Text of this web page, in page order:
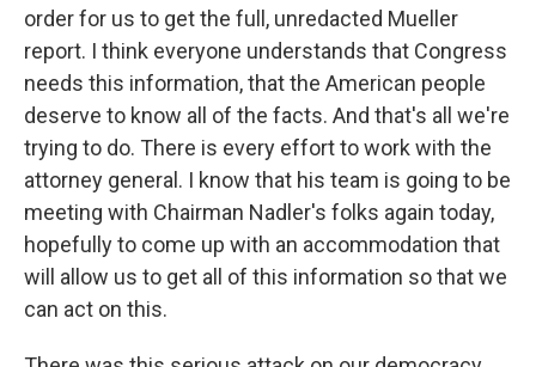
order for us to get the full, unredacted Mueller
report. I think everyone understands that Congress
needs this information, that the American people
deserve to know all of the facts. And that's all we're
trying to do. There is every effort to work with the
attorney general. I know that his team is going to be
meeting with Chairman Nadler's folks again today,
hopefully to come up with an accommodation that
will allow us to get all of this information so that we
can act on this.